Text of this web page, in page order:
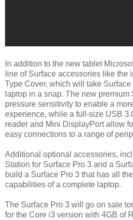
In addition to the new tablet
line of Surface accessories like the
Type Cover, which will take
laptop in a snap. The new premium
pressure sensitivity to enable a
experience, while a full-size USB
reader and Mini DisplayPort allow
easy connections to a range of
Additional optional accessories,
Station for Surface Pro 3 and a
build a Surface Pro 3 that has all
capabilities of a complete laptop.
The Surface Pro 3 will go on sale
for the Core i3 version with 4GB of